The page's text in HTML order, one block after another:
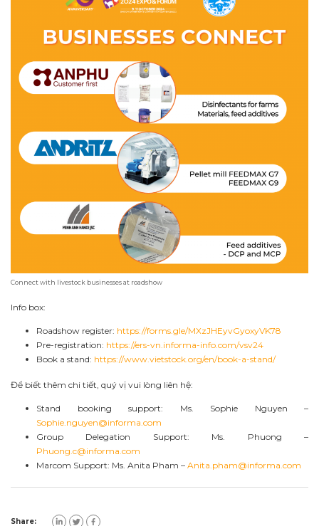
Connect with livestock businesses at roadshow
Info box:
Roadshow register: https://forms.gle/MXzJHEyvGyoxyVK78
Pre-registration: https://ers-vn.informa-info.com/vsv24
Book a stand: https://www.vietstock.org/en/book-a-stand/
Để biết thêm chi tiết, quý vị vui lòng liên hệ:
Stand booking support: Ms. Sophie Nguyen –
Sophie.nguyen@informa.com
Group Delegation Support: Ms. Phuong –
Phuong.c@informa.com
Marcom Support: Ms. Anita Pham – Anita.pham@informa.com
Share: